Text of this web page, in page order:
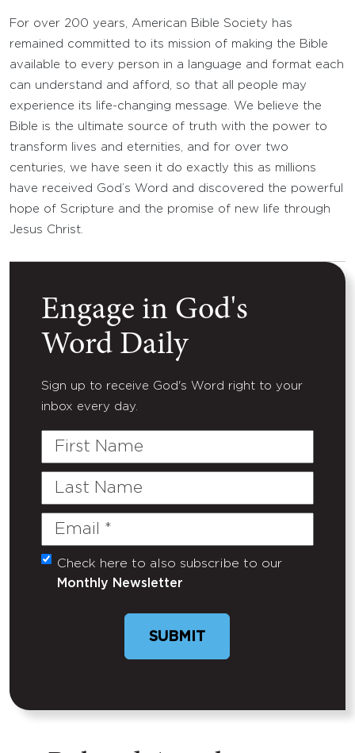
For over 200 years, American Bible Society has
remained committed to its mission of making the Bible
available to every person in a language and format each
can understand and afford, so that all people may
experience its life-changing message. We believe the
Bible is the ultimate source of truth with the power to
transform lives and eternities, and for over two
centuries, we have seen it do exactly this as millions
have received God’s Word and discovered the powerful
hope of Scripture and the promise of new life through
Jesus Christ.
Engage in God's
Word Daily
Sign up to receive God's Word right to your
inbox every day.
First
Last
Email
(Required)
Untitled
Check here to also subscribe to our
Monthly Newsletter
SUBMIT